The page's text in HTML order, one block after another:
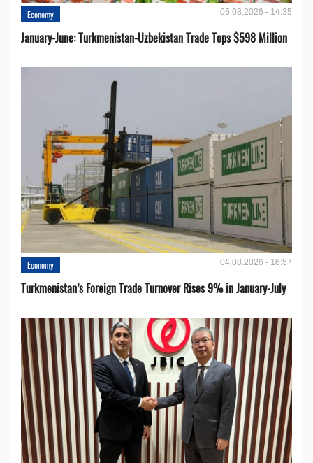
Economy 05.08.2026 - 14:35
January-June: Turkmenistan-Uzbekistan Trade Tops $598 Million
Economy 04.08.2026 - 16:57
Turkmenistan’s Foreign Trade Turnover Rises 9% in January-July